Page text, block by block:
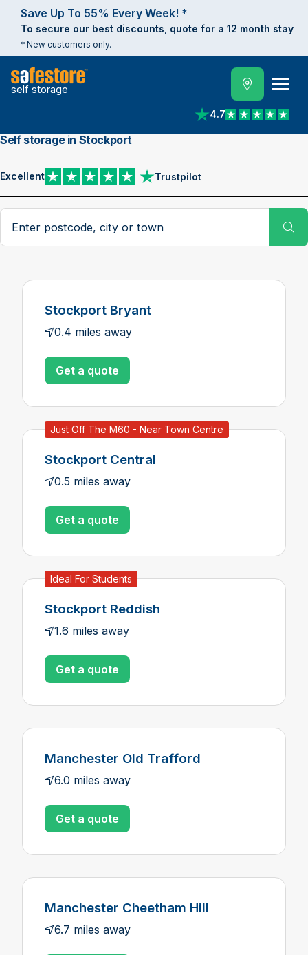
Save Up To 55% Every Week! *
To secure our best discounts, quote for a 12 month stay
* New customers only.
self storage
4.7
View reviews on
Self storage in Stockport
Excellent Trustpilot
View reviews on Trustpilot
Search postcode, city or town
Stockport Bryant
0.4 miles away
Get a quote
Just Off The M60 - Near Town Centre
Stockport Central
0.5 miles away
Get a quote
Ideal For Students
Stockport Reddish
1.6 miles away
Get a quote
Manchester Old Trafford
6.0 miles away
Get a quote
Manchester Cheetham Hill
6.7 miles away